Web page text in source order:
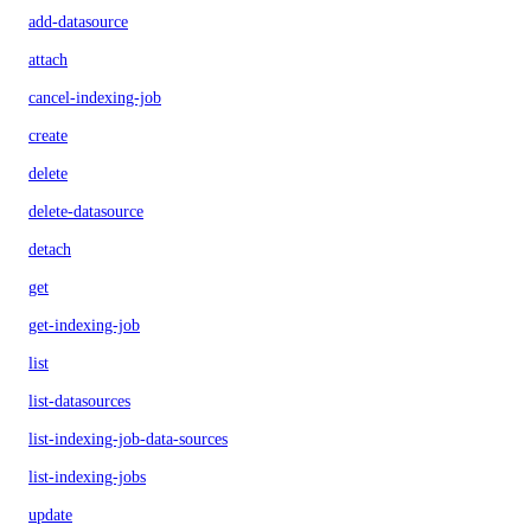
add-datasource
attach
cancel-indexing-job
create
delete
delete-datasource
detach
get
get-indexing-job
list
list-datasources
list-indexing-job-data-sources
list-indexing-jobs
update